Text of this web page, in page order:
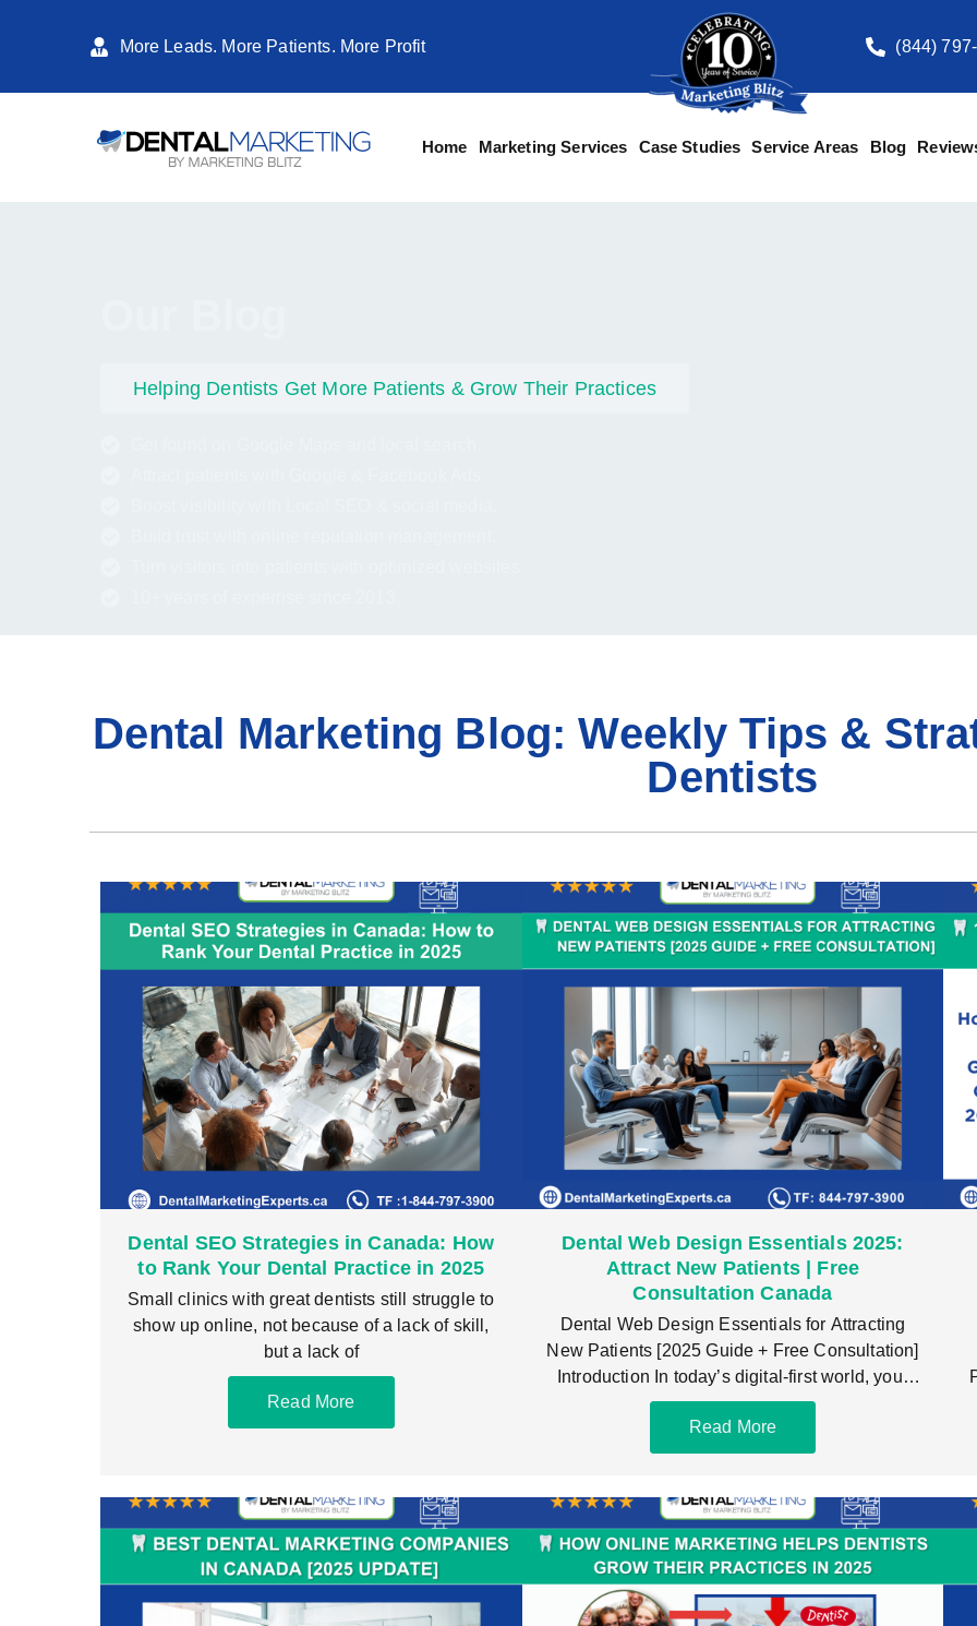
More Leads. More Patients. More Profit (844)
Home Marketing Services Case Studies Service Areas Blog
Helping Dentists Get More Patients & Grow Their Practices
Dental Marketing Blog: Weekly Tips &
Dentists
Dental SEO Strategies in Canada: How
to Rank Your Dental Practice in 2025
Small clinics with great dentists still struggle to
show up online, not because of a lack of skill,
but a lack of
Read More
Dental Web Design Essentials 2025:
Attract New Patients | Free
Consultation Canada
Dental Web Design Essentials for Attracting
New Patients [2025 Guide + Free Consultation]
Introduction In today’s digital-first world, your
dental web design
Read More